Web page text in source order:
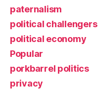
paternalism
political challengers
political economy
Popular
porkbarrel politics
privacy